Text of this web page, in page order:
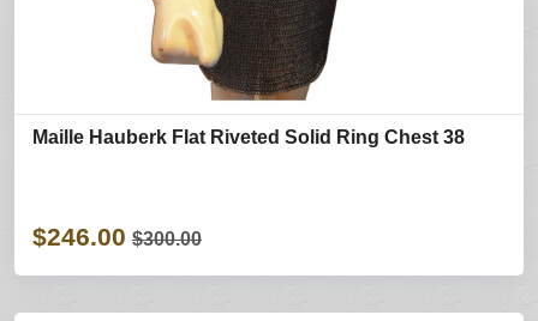
Maille Hauberk Flat Riveted Solid Ring Chest 38
$246.00 $300.00